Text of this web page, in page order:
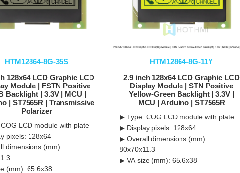
HTM12864-8G-35S
128x64 LCD Graphic LCD
Module | FSTN Positive
Backlight | 3.3V | MCU |
| ST7565R | Transmissive
Polarizer
LCD module with plate
pixels: 128x64
dimensions (mm):
(mm): 65.6x38
HTM12864-8G-11Y
2.9 inch 128x64 LCD Graphic LCD
Display Module | STN Positive
Yellow-Green Backlight | 3.3V |
MCU | Arduino | ST7565R
▶ Type: COG LCD module with plate
▶ Display pixels: 128x64
▶ Overall dimensions (mm):
80x70x11.3
▶ VA size (mm): 65.6x38